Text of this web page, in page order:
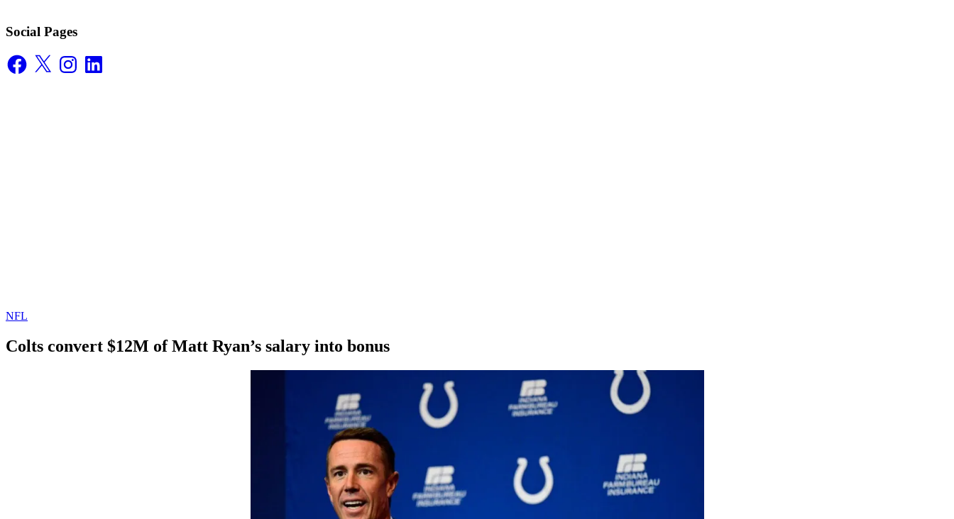
Social Pages
Facebook
X InstagramLinkedIn
NFL
Colts convert $12M of Matt Ryan’s salary into bonus